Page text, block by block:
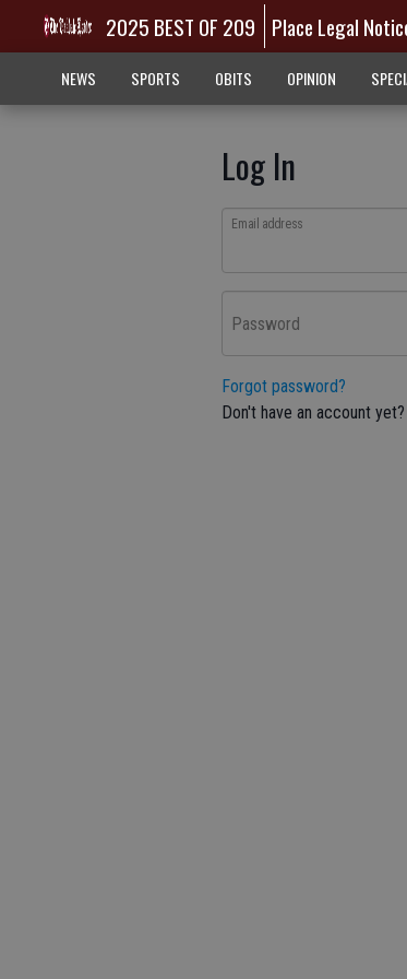
2025 BEST OF 209 Place Legal
NEWS SPORTS OBITS OPINION
Log In
Email address
Password
Forgot password?
Don't have an account yet?